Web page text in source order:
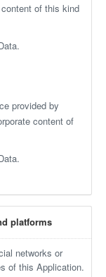
of this kind
provided by
content of
platforms
networks or
of this Application.